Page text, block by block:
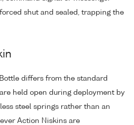
shut and sealed, trapping the
differs from the standard
held open during deployment by
steel springs rather than an
Action Niskins are